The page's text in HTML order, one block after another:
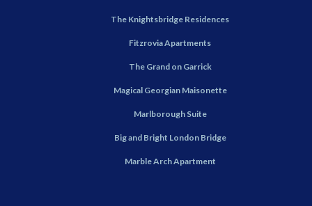
The Knightsbridge Residences
Fitzrovia Apartments
The Grand on Garrick
Magical Georgian Maisonette
Marlborough Suite
Big and Bright London Bridge
Marble Arch Apartment